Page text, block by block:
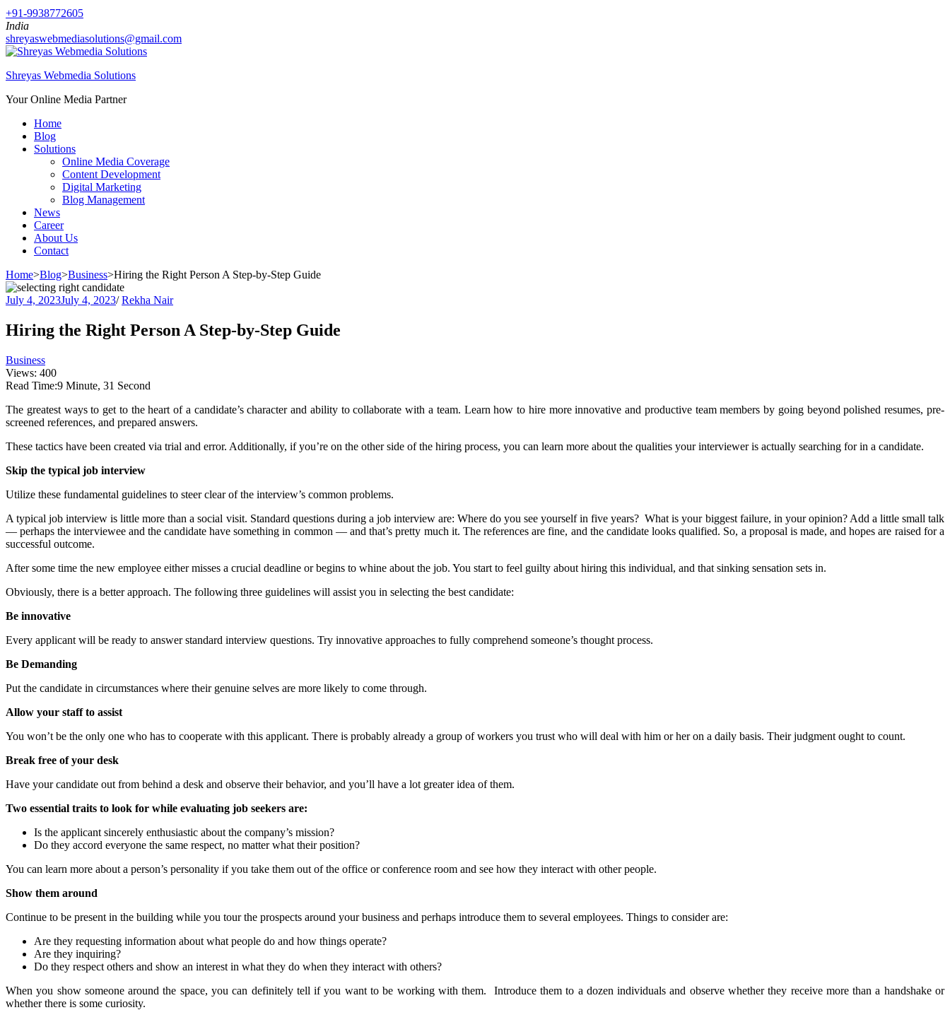
+91-9938772605
India
shreyaswebmediasolutions@gmail.com
Shreyas Webmedia Solutions
Your Online Media Partner
Home
Blog
Solutions
Online Media Coverage
Content Development
Digital Marketing
Blog Management
News
Career
About Us
Contact
Home>Blog>Business>Hiring the Right Person A Step-by-Step Guide
July 4, 2023July 4, 2023/ Rekha Nair
Hiring the Right Person A Step-by-Step Guide
Business
Views: 400
Read Time:9 Minute, 31 Second
The greatest ways to get to the heart of a candidate’s character and ability to collaborate with a team. Learn how to hire more innovative and productive team members by going beyond polished resumes, pre-
screened references, and prepared answers.
These tactics have been created via trial and error. Additionally, if you’re on the other side of the hiring process, you can learn more about the qualities your interviewer is actually searching for in a candidate.
Skip the typical job interview
Utilize these fundamental guidelines to steer clear of the interview’s common problems.
A typical job interview is little more than a social visit. Standard questions during a job interview are: Where do you see yourself in five years? What is your biggest failure, in your opinion? Add a little small talk
— perhaps the interviewee and the candidate have something in common — and that’s pretty much it. The references are fine, and the candidate looks qualified. So, a proposal is made, and hopes are raised for a
successful outcome.
After some time the new employee either misses a crucial deadline or begins to whine about the job. You start to feel guilty about hiring this individual, and that sinking sensation sets in.
Obviously, there is a better approach. The following three guidelines will assist you in selecting the best candidate:
Be innovative
Every applicant will be ready to answer standard interview questions. Try innovative approaches to fully comprehend someone’s thought process.
Be Demanding
Put the candidate in circumstances where their genuine selves are more likely to come through.
Allow your staff to assist
You won’t be the only one who has to cooperate with this applicant. There is probably already a group of workers you trust who will deal with him or her on a daily basis. Their judgment ought to count.
Break free of your desk
Have your candidate out from behind a desk and observe their behavior, and you’ll have a lot greater idea of them.
Two essential traits to look for while evaluating job seekers are:
Is the applicant sincerely enthusiastic about the company’s mission?
Do they accord everyone the same respect, no matter what their position?
You can learn more about a person’s personality if you take them out of the office or conference room and see how they interact with other people.
Show them around
Continue to be present in the building while you tour the prospects around your business and perhaps introduce them to several employees. Things to consider are:
Are they requesting information about what people do and how things operate?
Are they inquiring?
Do they respect others and show an interest in what they do when they interact with others?
When you show someone around the space, you can definitely tell if you want to be working with them. Introduce them to a dozen individuals and observe whether they receive more than a handshake or
whether there is some curiosity.